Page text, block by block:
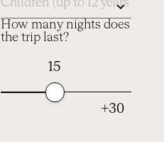
How many nights does
the trip last?
15
+30